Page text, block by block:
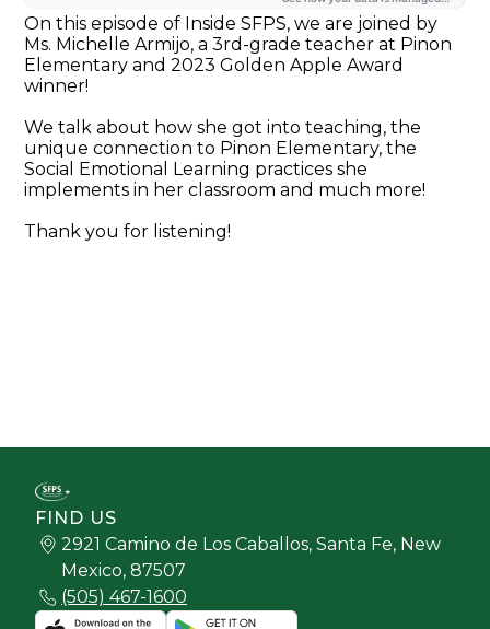
On this episode of Inside SFPS, we are joined by
Ms. Michelle Armijo, a 3rd-grade teacher at Pinon
Elementary and 2023 Golden Apple Award
winner!
We talk about how she got into teaching, the
unique connection to Pinon Elementary, the
Social Emotional Learning practices she
implements in her classroom and much more!
Thank you for listening!
FIND US
2921 Camino de Los Caballos, Santa Fe, New
Mexico, 87507
(505) 467-1600